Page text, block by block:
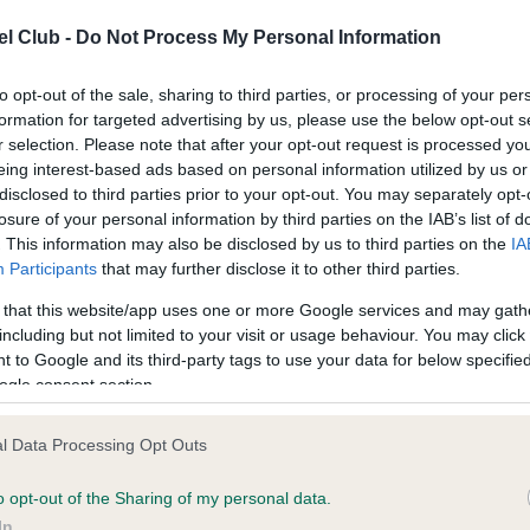
Club - Do Not Process My Personal Information
opt-out of the sale, sharing to third parties, or processing of your
for targeted advertising by us, please use the below opt-out
selection. Please note that after your opt-out request is processed
interest-based ads based on personal information utilized by us
to third parties prior to your opt-out. You may separately
of your personal information by third parties on the IAB’s list of
This information may also be disclosed by us to third parties on the
Participants that may further disclose it to other third parties.
that this website/app uses one or more Google services and may
but not limited to your visit or usage behaviour. You may
to Google and its third-party tags to use your data for below
consent section.
Data Processing Opt Outs
opt-out of the Sharing of my personal data.
in our
. Some tests may be newly
time with scientific evidence, some dogs may not yet fully
on our system to
the owner to
BVA/KC/ISDS Eye Scheme
Our records indicate this
meet The Kennel Club
confirm if it has been